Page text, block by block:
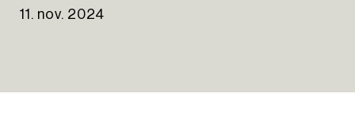
11. nov. 2024